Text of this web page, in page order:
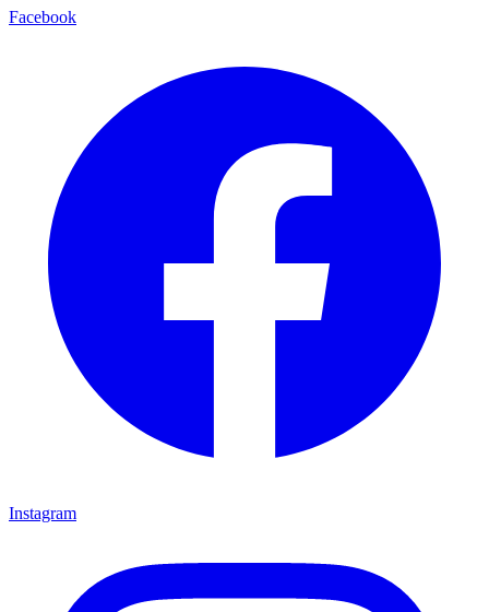
Facebook
Instagram